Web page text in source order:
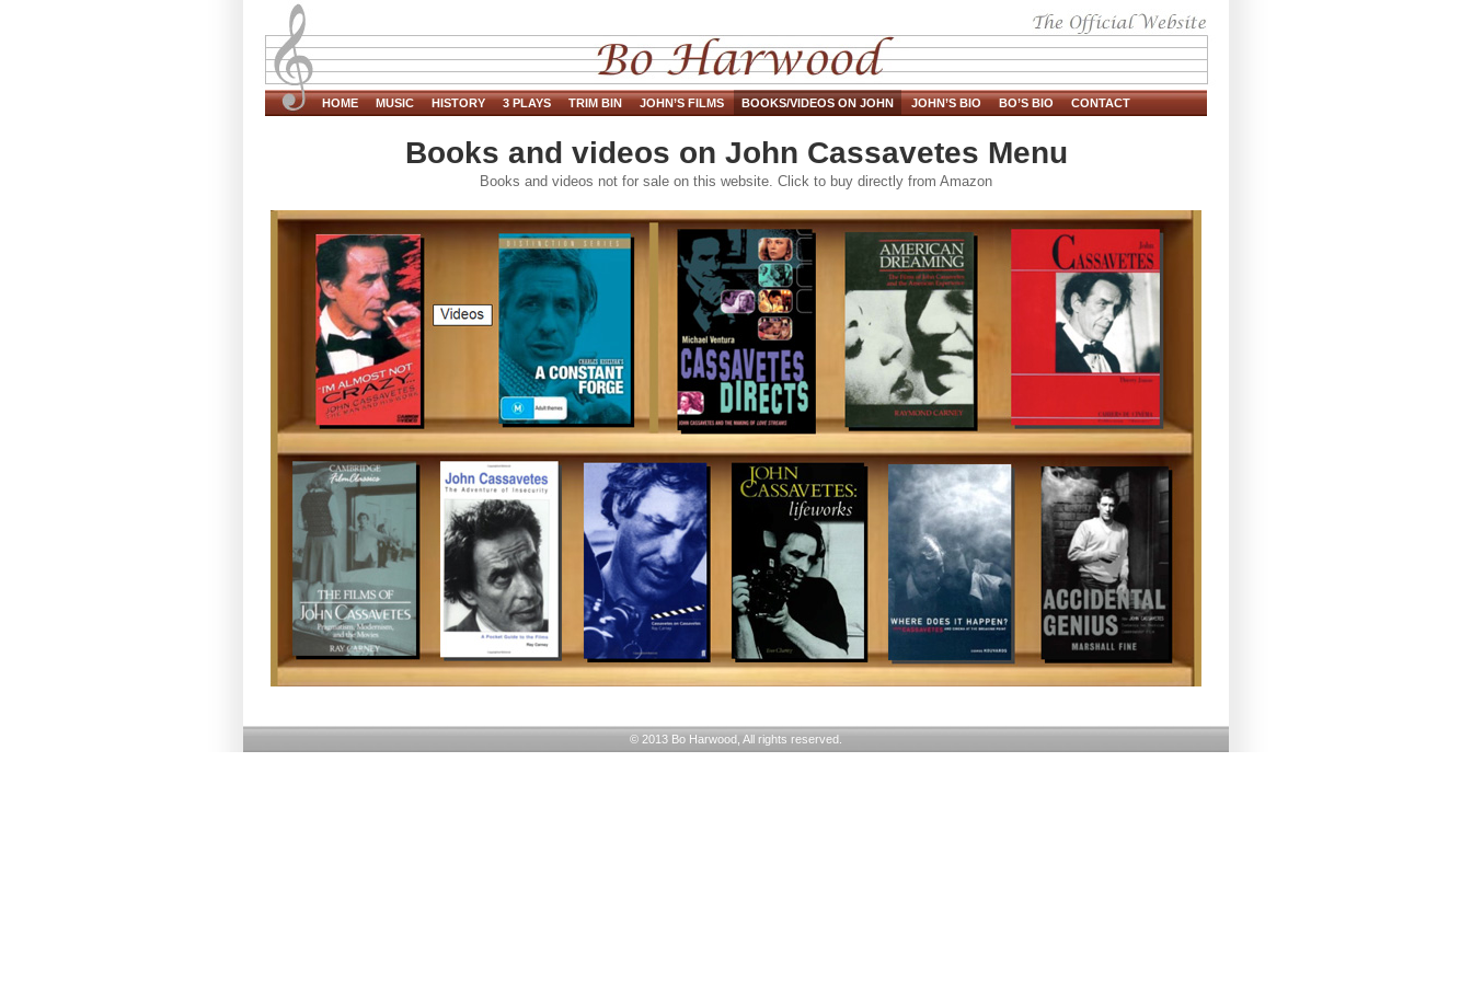
HOME MUSIC HISTORY 3 PLAYS TRIM BIN JOHN’S FILMS BOOKS/VIDEOS ON JOHN JOHN’S BIO BO’S BIO CONTACT
Books and videos on John Cassavetes Menu
Books and videos not for sale on this website. Click to buy directly from Amazon
© 2013 Bo Harwood, All rights reserved.